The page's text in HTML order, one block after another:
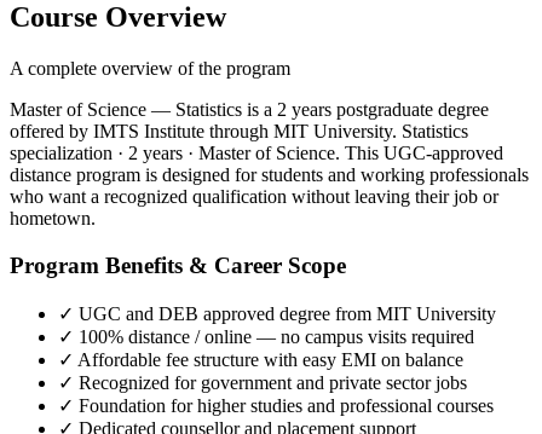
Course Overview
A complete overview of the program
Master of Science — Statistics is a 2 years postgraduate degree
offered by IMTS Institute through MIT University. Statistics
specialization · 2 years · Master of Science. This UGC-approved
distance program is designed for students and working professionals
who want a recognized qualification without leaving their job or
hometown.
Program Benefits & Career Scope
✓ UGC and DEB approved degree from MIT University
✓ 100% distance / online — no campus visits required
✓ Affordable fee structure with easy EMI on balance
✓ Recognized for government and private sector jobs
✓ Foundation for higher studies and professional courses
✓ Dedicated counsellor and placement support